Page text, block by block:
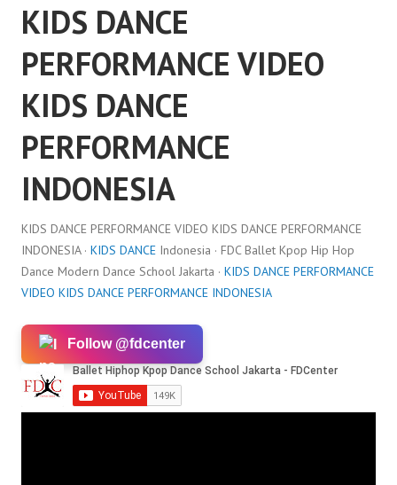
KIDS DANCE
PERFORMANCE VIDEO
KIDS DANCE
PERFORMANCE
INDONESIA
KIDS DANCE PERFORMANCE VIDEO KIDS DANCE PERFORMANCE
INDONESIA · KIDS DANCE Indonesia · FDC Ballet Kpop Hip Hop
Dance Modern Dance School Jakarta · KIDS DANCE PERFORMANCE
VIDEO KIDS DANCE PERFORMANCE INDONESIA
Follow @fdcenter